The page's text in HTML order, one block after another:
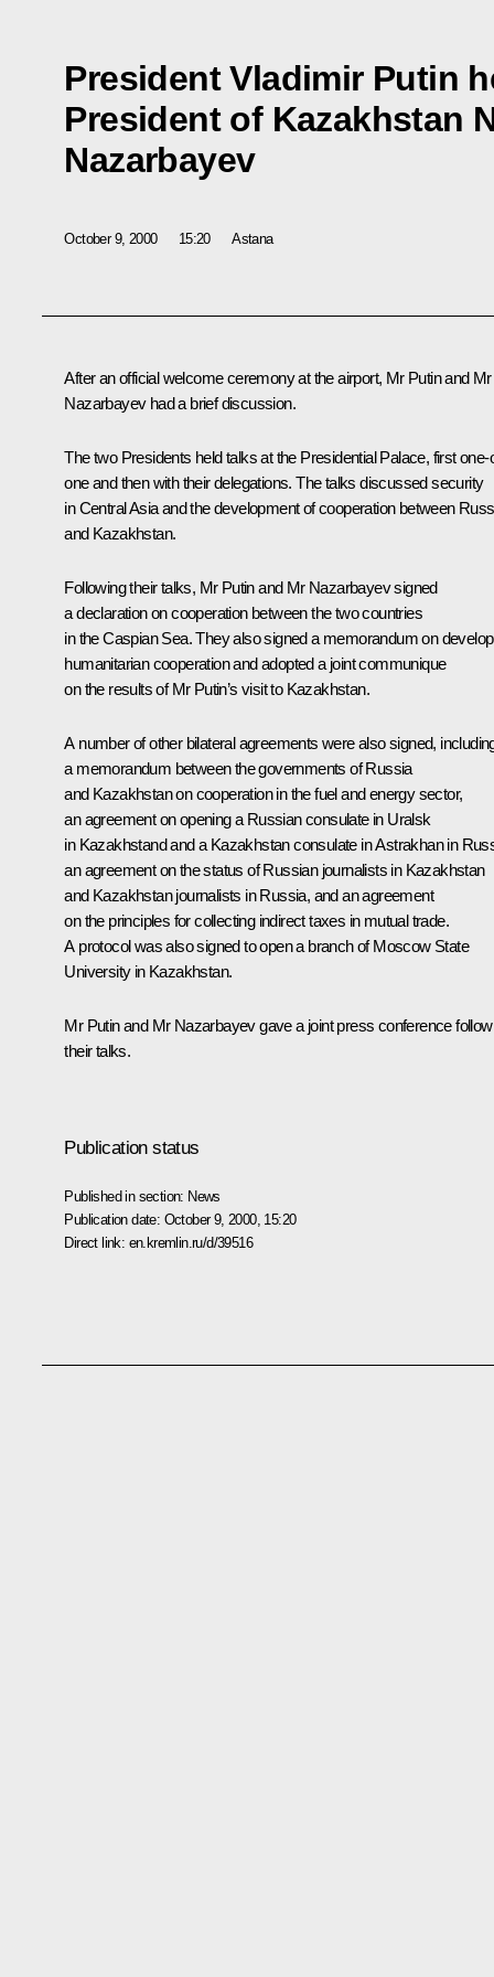
President Vladimir Putin
President of Kazakhstan
Nazarbayev
October 9, 2000 15:20 Astana
After an official welcome ceremony at the airport, Mr Putin and Mr
Nazarbayev had a brief discussion.
The two Presidents held talks at the Presidential Palace, first one-
one and then with their delegations. The talks discussed security
in Central Asia and the development of cooperation between
and Kazakhstan.
Following their talks, Mr Putin and Mr Nazarbayev signed
a declaration on cooperation between the two countries
in the Caspian Sea. They also signed a memorandum on
humanitarian cooperation and adopted a joint communique
on the results of Mr Putin’s visit to Kazakhstan.
A number of other bilateral agreements were also signed,
a memorandum between the governments of Russia
and Kazakhstan on cooperation in the fuel and energy sector,
an agreement on opening a Russian consulate in Uralsk
in Kazakhstand and a Kazakhstan consulate in Astrakhan in
an agreement on the status of Russian journalists in Kazakhstan
and Kazakhstan journalists in Russia, and an agreement
on the principles for collecting indirect taxes in mutual trade.
A protocol was also signed to open a branch of Moscow State
University in Kazakhstan.
Mr Putin and Mr Nazarbayev gave a joint press conference
their talks.
Publication status
Published in section: News
Publication date: October 9, 2000, 15:20
Direct link: en.kremlin.ru/d/39516